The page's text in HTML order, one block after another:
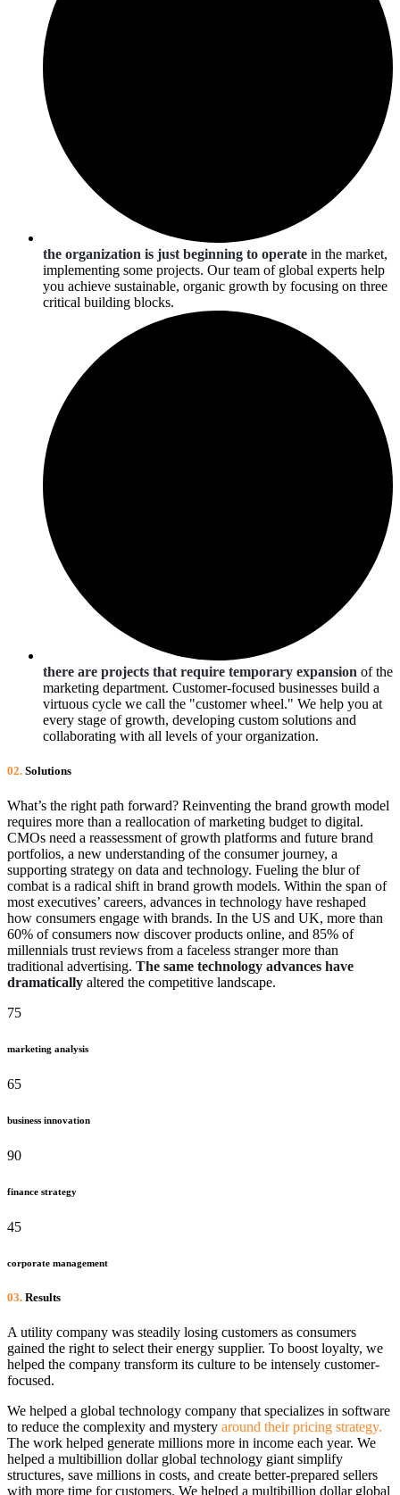
the organization is just beginning to operate in the market,
implementing some projects. Our team of global experts help
you achieve sustainable, organic growth by focusing on three
critical building blocks.
there are projects that require temporary expansion of the
marketing department. Customer-focused businesses build a
virtuous cycle we call the "customer wheel." We help you at
every stage of growth, developing custom solutions and
collaborating with all levels of your organization.
02. Solutions
What’s the right path forward? Reinventing the brand growth model
requires more than a reallocation of marketing budget to digital.
CMOs need a reassessment of growth platforms and future brand
portfolios, a new understanding of the consumer journey, a
supporting strategy on data and technology. Fueling the blur of
combat is a radical shift in brand growth models. Within the span of
most executives’ careers, advances in technology have reshaped
how consumers engage with brands. In the US and UK, more than
60% of consumers now discover products online, and 85% of
millennials trust reviews from a faceless stranger more than
traditional advertising. The same technology advances have
dramatically altered the competitive landscape.
75
marketing analysis
65
business innovation
90
finance strategy
45
corporate management
03. Results
A utility company was steadily losing customers as consumers
gained the right to select their energy supplier. To boost loyalty, we
helped the company transform its culture to be intensely customer-
focused.
We helped a global technology company that specializes in software
to reduce the complexity and mystery around their pricing strategy.
The work helped generate millions more in income each year. We
helped a multibillion dollar global technology giant simplify
structures, save millions in costs, and create better-prepared sellers
with more time for customers. We helped a multibillion dollar global